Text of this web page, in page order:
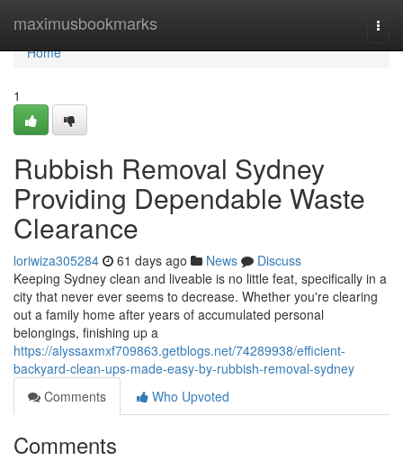
maximusbookmarks
Home
Home
1
Rubbish Removal Sydney
Providing Dependable Waste
Clearance
loriwiza305284 61 days ago News
Discuss
Keeping Sydney clean and liveable is no little feat, specifically in a
city that never ever seems to decrease. Whether you're clearing
out a family home after years of accumulated personal
belongings, finishing up a
https://alyssaxmxf709863.getblogs.net/74289938/efficient-
backyard-clean-ups-made-easy-by-rubbish-removal-sydney
Comments
Who Upvoted
Comments